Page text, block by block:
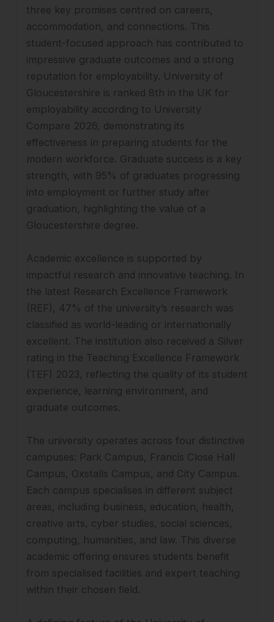
three key promises centred on careers,
accommodation, and connections. This
student-focused approach has contributed to
impressive graduate outcomes and a strong
reputation for employability. University of
Gloucestershire is ranked 8th in the UK for
employability according to University
Compare 2026, demonstrating its
effectiveness in preparing students for the
modern workforce. Graduate success is a key
strength, with 95% of graduates progressing
into employment or further study after
graduation, highlighting the value of a
Gloucestershire degree.
Academic excellence is supported by
impactful research and innovative teaching. In
the latest Research Excellence Framework
(REF), 47% of the university’s research was
classified as world-leading or internationally
excellent. The institution also received a Silver
rating in the Teaching Excellence Framework
(TEF) 2023, reflecting the quality of its student
experience, learning environment, and
graduate outcomes.
The university operates across four distinctive
campuses: Park Campus, Francis Close Hall
Campus, Oxstalls Campus, and City Campus.
Each campus specialises in different subject
areas, including business, education, health,
creative arts, cyber studies, social sciences,
computing, humanities, and law. This diverse
academic offering ensures students benefit
from specialised facilities and expert teaching
within their chosen field.